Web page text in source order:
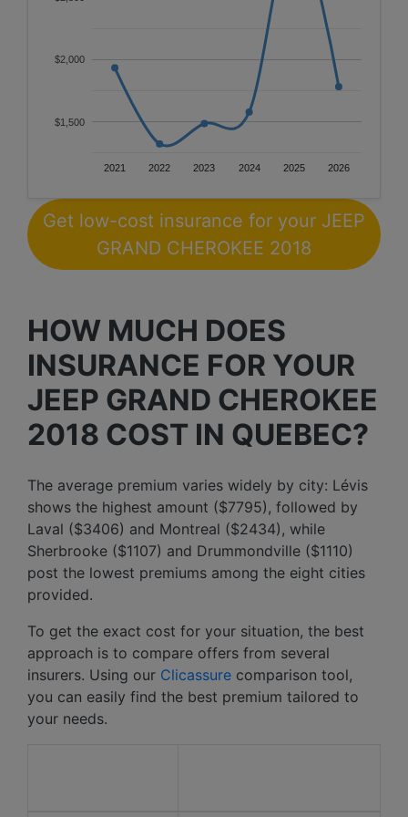
2021 2022 2023 2024 2025 2026
$1,500
$2,000
Get low-cost insurance for your JEEP
GRAND CHEROKEE 2018
HOW MUCH DOES
INSURANCE FOR YOUR
JEEP GRAND CHEROKEE
2018 COST IN QUEBEC?
The average premium varies widely by city: Lévis
shows the highest amount ($7795), followed by
Laval ($3406) and Montreal ($2434), while
Sherbrooke ($1107) and Drummondville ($1110)
post the lowest premiums among the eight cities
provided.
To get the exact cost for your situation, the best
approach is to compare offers from several
insurers. Using our Clicassure comparison tool,
you can easily find the best premium tailored to
your needs.